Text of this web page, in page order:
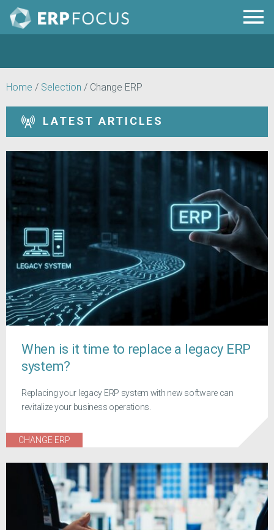
Home / Selection / Change ERP
LATEST ARTICLES
When is it time to replace a legacy ERP
system?
Replacing your legacy ERP system with new software can
revitalize your business operations.
CHANGE ERP